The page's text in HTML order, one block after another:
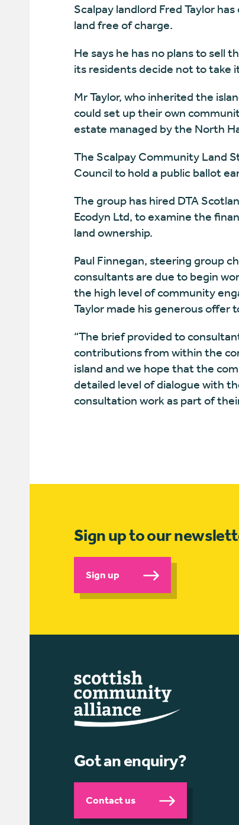
Scalpay landlord Fred Taylor
land free of charge.
He says he has no plans to sell
its residents decide not to take
Mr Taylor, who inherited the
could set up their own
estate managed by the North
The Scalpay Community Land
Council to hold a public ballot
The group has hired DTA
Ecodyn Ltd, to examine the
land ownership.
Paul Finnegan, steering group
consultants are due to begin
the high level of community
Taylor made his generous offer
“The brief provided to
contributions from within the
island and we hope that the
detailed level of dialogue with
consultation work as part of
Sign up to our
Sign up
Got an enquiry?
Contact us